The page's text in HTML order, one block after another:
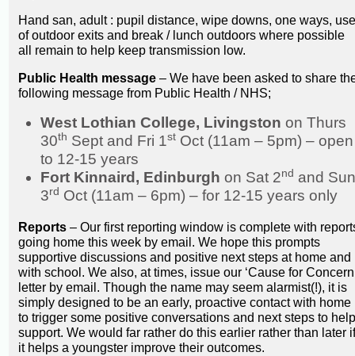
Hand san, adult : pupil distance, wipe downs, one ways, use
of outdoor exits and break / lunch outdoors where possible
all remain to help keep transmission low.
Public Health message– We have been asked to share
following message from Public Health / NHS;
West Lothian College, Livingstonon Thurs
30th Sept and Fri 1st Oct (11am – 5pm) – open
to 12-15 years
Fort Kinnaird, Edinburgh on Sat 2nd and
3rd Oct (11am – 6pm) – for 12-15 years only
Reports – Our first reporting window is complete with
going home this week by email. We hope this prompts
supportive discussions and positive next steps at home and
with school. We also, at times, issue our ‘Cause for
letter by email. Though the name may seem alarmist(!), it is
simply designed to be an early, proactive contact with home
to trigger some positive conversations and next steps to help
support. We would far rather do this earlier rather than later if
it helps a youngster improve their outcomes.